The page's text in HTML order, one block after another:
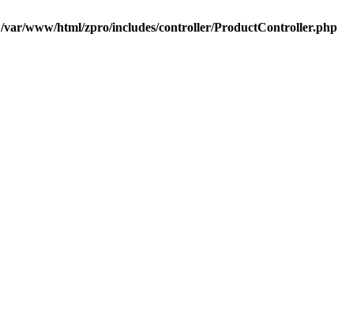
/var/www/html/zpro/includes/controller/ProductController.php